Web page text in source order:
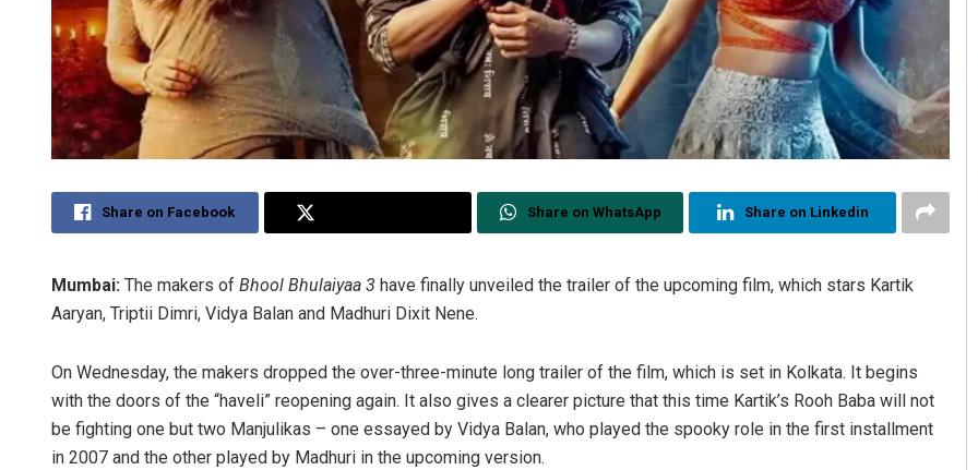
Share on Facebook Share on WhatsApp Share on Linkedin
Mumbai: The makers of Bhool Bhulaiyaa 3 have finally unveiled the trailer of the upcoming film, which stars Kartik
Aaryan, Triptii Dimri, Vidya Balan and Madhuri Dixit Nene.
On Wednesday, the makers dropped the over-three-minute long trailer of the film, which is set in Kolkata. It begins
with the doors of the “haveli” reopening again. It also gives a clearer picture that this time Kartik’s Rooh Baba will not
be fighting one but two Manjulikas – one essayed by Vidya Balan, who played the spooky role in the first installment
in 2007 and the other played by Madhuri in the upcoming version.